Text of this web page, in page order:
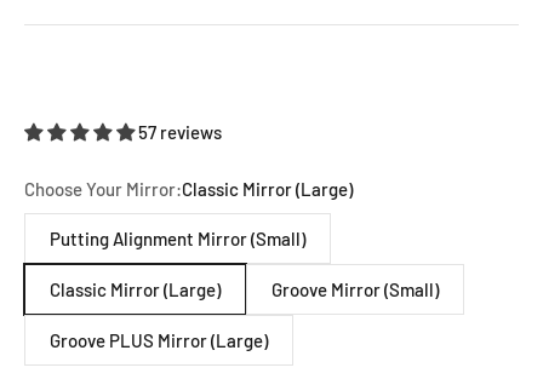
57 reviews
Choose Your Mirror:Classic Mirror (Large)
Putting Alignment Mirror (Small)
Classic Mirror (Large) Groove Mirror (Small)
Groove PLUS Mirror (Large)